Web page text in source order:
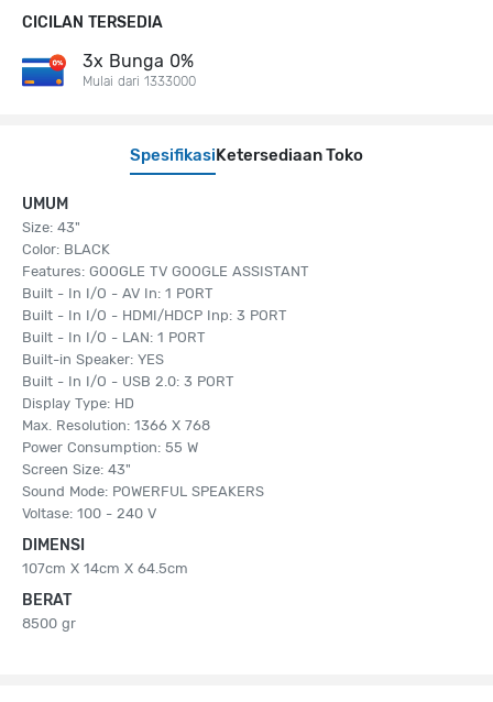
SpesifikasiKetersediaan Toko
UMUM
Size: 43"
Color: BLACK
Features: GOOGLE TV GOOGLE ASSISTANT
Built - In I/O - AV In: 1 PORT
Built - In I/O - HDMI/HDCP Inp: 3 PORT
Built - In I/O - LAN: 1 PORT
Built-in Speaker: YES
Built - In I/O - USB 2.0: 3 PORT
Display Type: HD
Max. Resolution: 1366 X 768
Power Consumption: 55 W
Screen Size: 43"
Sound Mode: POWERFUL SPEAKERS
Voltase: 100 - 240 V
DIMENSI
107cm X 14cm X 64.5cm
BERAT
8500 gr
CICILAN TERSEDIA
3x Bunga 0%
Mulai dari 1333000